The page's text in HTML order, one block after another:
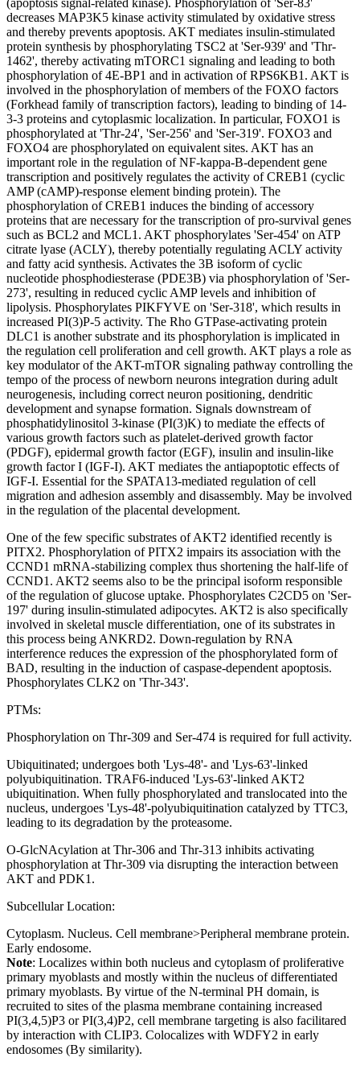
decreases MAP3K5 kinase activity stimulated by oxidative stress
and thereby prevents apoptosis. AKT mediates insulin-stimulated
protein synthesis by phosphorylating TSC2 at 'Ser-939' and 'Thr-
1462', thereby activating mTORC1 signaling and leading to both
phosphorylation of 4E-BP1 and in activation of RPS6KB1. AKT is
involved in the phosphorylation of members of the FOXO factors
(Forkhead family of transcription factors), leading to binding of 14-
3-3 proteins and cytoplasmic localization. In particular, FOXO1 is
phosphorylated at 'Thr-24', 'Ser-256' and 'Ser-319'. FOXO3 and
FOXO4 are phosphorylated on equivalent sites. AKT has an
important role in the regulation of NF-kappa-B-dependent gene
transcription and positively regulates the activity of CREB1 (cyclic
AMP (cAMP)-response element binding protein). The
phosphorylation of CREB1 induces the binding of accessory
proteins that are necessary for the transcription of pro-survival genes
such as BCL2 and MCL1. AKT phosphorylates 'Ser-454' on ATP
citrate lyase (ACLY), thereby potentially regulating ACLY activity
and fatty acid synthesis. Activates the 3B isoform of cyclic
nucleotide phosphodiesterase (PDE3B) via phosphorylation of 'Ser-
273', resulting in reduced cyclic AMP levels and inhibition of
lipolysis. Phosphorylates PIKFYVE on 'Ser-318', which results in
increased PI(3)P-5 activity. The Rho GTPase-activating protein
DLC1 is another substrate and its phosphorylation is implicated in
the regulation cell proliferation and cell growth. AKT plays a role as
key modulator of the AKT-mTOR signaling pathway controlling the
tempo of the process of newborn neurons integration during adult
neurogenesis, including correct neuron positioning, dendritic
development and synapse formation. Signals downstream of
phosphatidylinositol 3-kinase (PI(3)K) to mediate the effects of
various growth factors such as platelet-derived growth factor
(PDGF), epidermal growth factor (EGF), insulin and insulin-like
growth factor I (IGF-I). AKT mediates the antiapoptotic effects of
IGF-I. Essential for the SPATA13-mediated regulation of cell
migration and adhesion assembly and disassembly. May be involved
in the regulation of the placental development.
One of the few specific substrates of AKT2 identified recently is
PITX2. Phosphorylation of PITX2 impairs its association with the
CCND1 mRNA-stabilizing complex thus shortening the half-life of
CCND1. AKT2 seems also to be the principal isoform responsible
of the regulation of glucose uptake. Phosphorylates C2CD5 on 'Ser-
197' during insulin-stimulated adipocytes. AKT2 is also specifically
involved in skeletal muscle differentiation, one of its substrates in
this process being ANKRD2. Down-regulation by RNA
interference reduces the expression of the phosphorylated form of
BAD, resulting in the induction of caspase-dependent apoptosis.
Phosphorylates CLK2 on 'Thr-343'.
PTMs:
Phosphorylation on Thr-309 and Ser-474 is required for full activity.
Ubiquitinated; undergoes both 'Lys-48'- and 'Lys-63'-linked
polyubiquitination. TRAF6-induced 'Lys-63'-linked AKT2
ubiquitination. When fully phosphorylated and translocated into the
nucleus, undergoes 'Lys-48'-polyubiquitination catalyzed by TTC3,
leading to its degradation by the proteasome.
O-GlcNAcylation at Thr-306 and Thr-313 inhibits activating
phosphorylation at Thr-309 via disrupting the interaction between
AKT and PDK1.
Subcellular Location:
Cytoplasm. Nucleus. Cell membrane>Peripheral membrane protein.
Early endosome.
Note: Localizes within both nucleus and cytoplasm of proliferative
primary myoblasts and mostly within the nucleus of differentiated
primary myoblasts. By virtue of the N-terminal PH domain, is
recruited to sites of the plasma membrane containing increased
PI(3,4,5)P3 or PI(3,4)P2, cell membrane targeting is also facilitared
by interaction with CLIP3. Colocalizes with WDFY2 in early
endosomes (By similarity).